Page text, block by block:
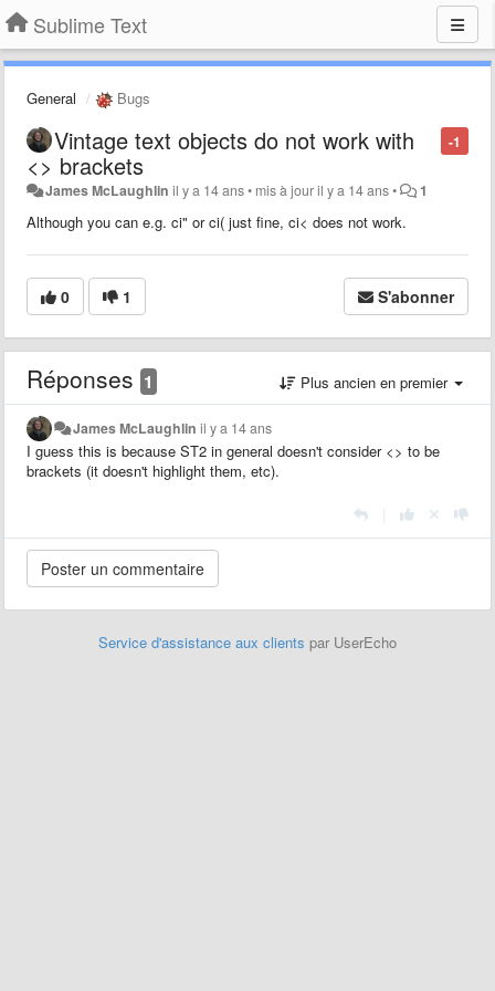
Sublime Text
General Bugs
-1
Vintage text objects do not work with
<> brackets
James McLaughlin il y a 14 ans• mis à jouril y a 14 ans• 1
Although you can e.g. ci" or ci( just fine, ci< does not work.
0 1 S'abonner
Réponses 1 Plus ancien en premier
James McLaughlin il y a 14 ans
I guess this is because ST2 in general doesn't consider <> to be
brackets (it doesn't highlight them, etc).
Service d'assistance aux clients par UserEcho